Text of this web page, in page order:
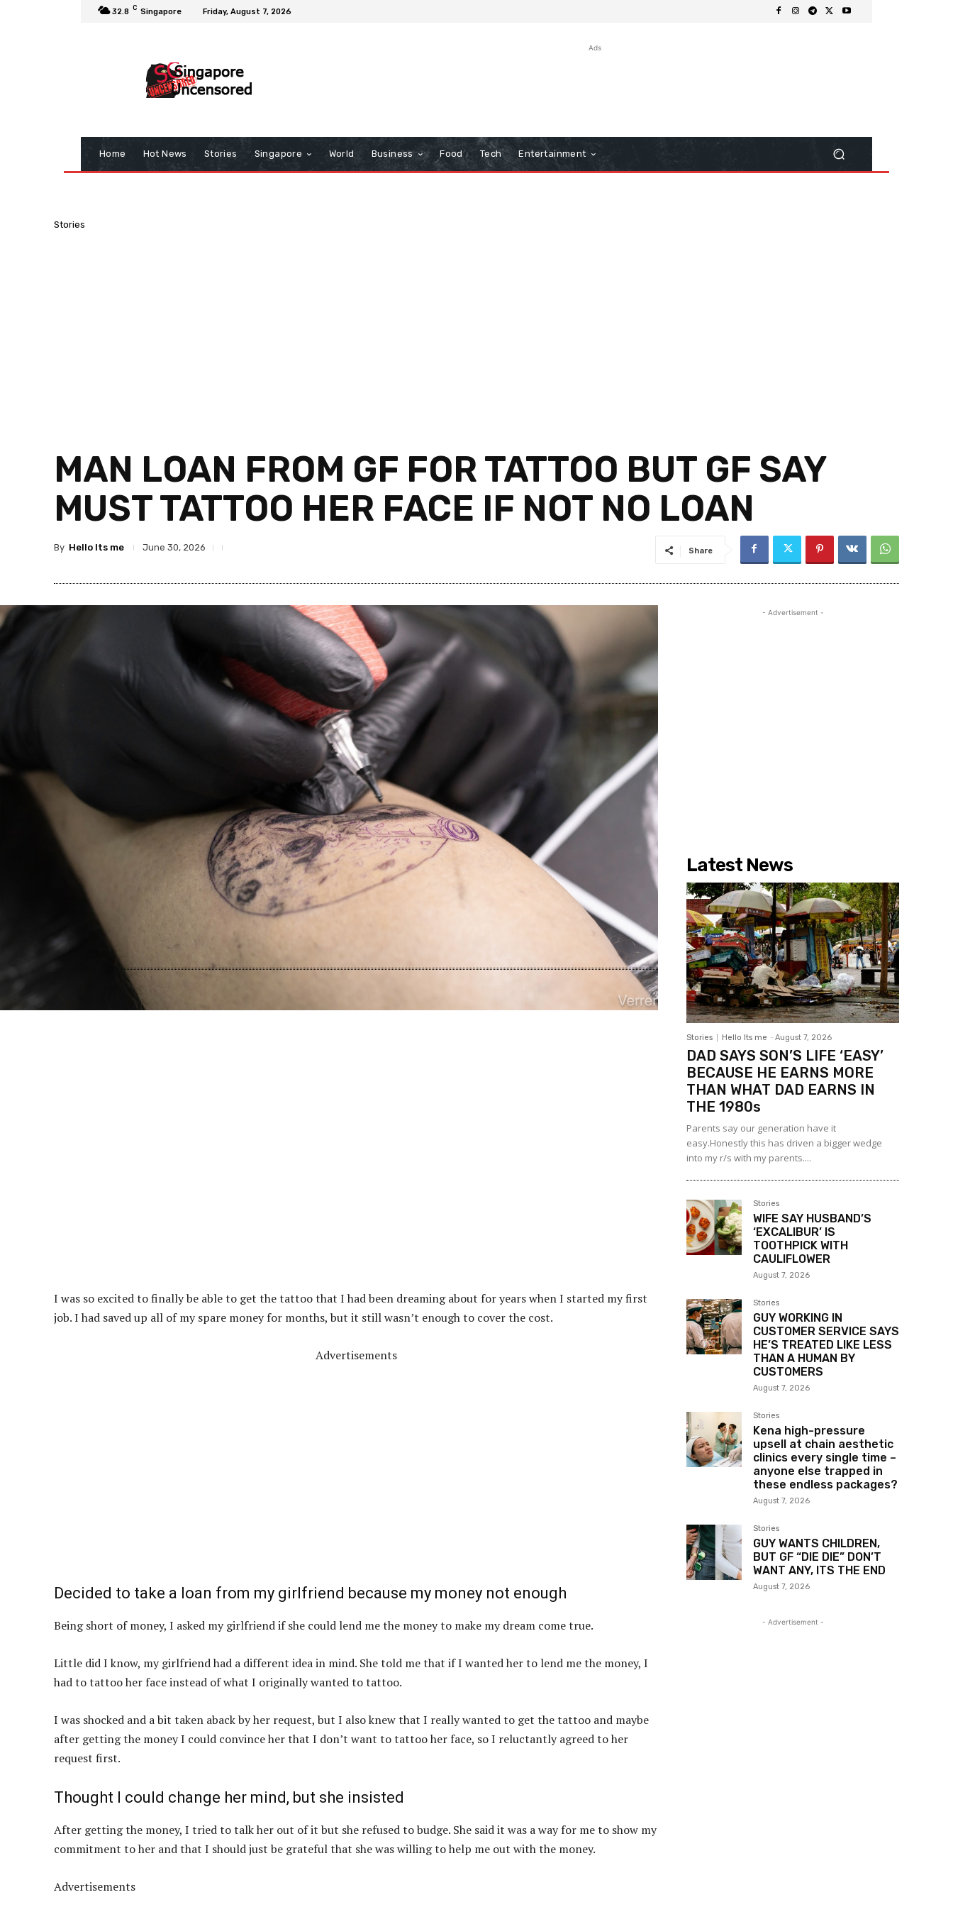
32.8 C Singapore Friday, August 7, 2026
Ads
Home Hot News Stories Singapore World Business Food Tech Entertainment
Stories
MAN LOAN FROM GF FOR TATTOO BUT GF SAY
MUST TATTOO HER FACE IF NOT NO LOAN
By Hello Its me June 30, 2026 Share
I was so excited to finally be able to get the tattoo that I had been dreaming about for years when I started my first
job. I had saved up all of my spare money for months, but it still wasn’t enough to cover the cost.
Advertisements
Decided to take a loan from my girlfriend because my money not enough
Being short of money, I asked my girlfriend if she could lend me the money to make my dream come true.
Little did I know, my girlfriend had a different idea in mind. She told me that if I wanted her to lend me the money, I
had to tattoo her face instead of what I originally wanted to tattoo.
I was shocked and a bit taken aback by her request, but I also knew that I really wanted to get the tattoo and maybe
after getting the money I could convince her that I don’t want to tattoo her face, so I reluctantly agreed to her
request first.
Thought I could change her mind, but she insisted
After getting the money, I tried to talk her out of it but she refused to budge. She said it was a way for me to show my
commitment to her and that I should just be grateful that she was willing to help me out with the money.
Advertisements
- Advertisement -
Latest News
Stories Hello Its me - August 7, 2026
DAD SAYS SON’S LIFE ‘EASY’
BECAUSE HE EARNS MORE
THAN WHAT DAD EARNS IN
THE 1980s
Parents say our generation have it
easy.Honestly this has driven a bigger wedge
into my r/s with my parents....
Stories
WIFE SAY HUSBAND’S
‘EXCALIBUR’ IS
TOOTHPICK WITH
CAULIFLOWER
August 7, 2026
Stories
GUY WORKING IN
CUSTOMER SERVICE SAYS
HE’S TREATED LIKE LESS
THAN A HUMAN BY
CUSTOMERS
August 7, 2026
Stories
Kena high-pressure
upsell at chain aesthetic
clinics every single time –
anyone else trapped in
these endless packages?
August 7, 2026
Stories
GUY WANTS CHILDREN,
BUT GF “DIE DIE” DON’T
WANT ANY, ITS THE END
August 7, 2026
- Advertisement -